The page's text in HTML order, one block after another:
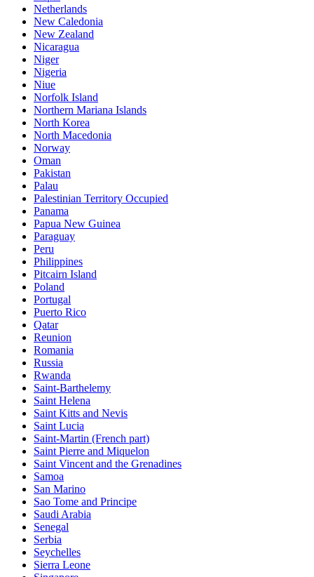
Netherlands
New Caledonia
New Zealand
Nicaragua
Niger
Nigeria
Niue
Norfolk Island
Northern Mariana Islands
North Korea
North Macedonia
Norway
Oman
Pakistan
Palau
Palestinian Territory Occupied
Panama
Papua New Guinea
Paraguay
Peru
Philippines
Pitcairn Island
Poland
Portugal
Puerto Rico
Qatar
Reunion
Romania
Russia
Rwanda
Saint-Barthelemy
Saint Helena
Saint Kitts and Nevis
Saint Lucia
Saint-Martin (French part)
Saint Pierre and Miquelon
Saint Vincent and the Grenadines
Samoa
San Marino
Sao Tome and Principe
Saudi Arabia
Senegal
Serbia
Seychelles
Sierra Leone